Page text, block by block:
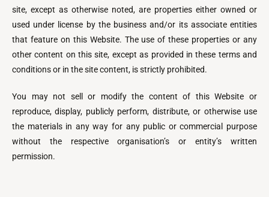
site, except as otherwise noted, are properties either owned or
used under license by the business and/or its associate entities
that feature on this Website. The use of these properties or any
other content on this site, except as provided in these terms and
conditions or in the site content, is strictly prohibited.
You may not sell or modify the content of this Website or
reproduce, display, publicly perform, distribute, or otherwise use
the materials in any way for any public or commercial purpose
without the respective organisation’s or entity’s written
permission.